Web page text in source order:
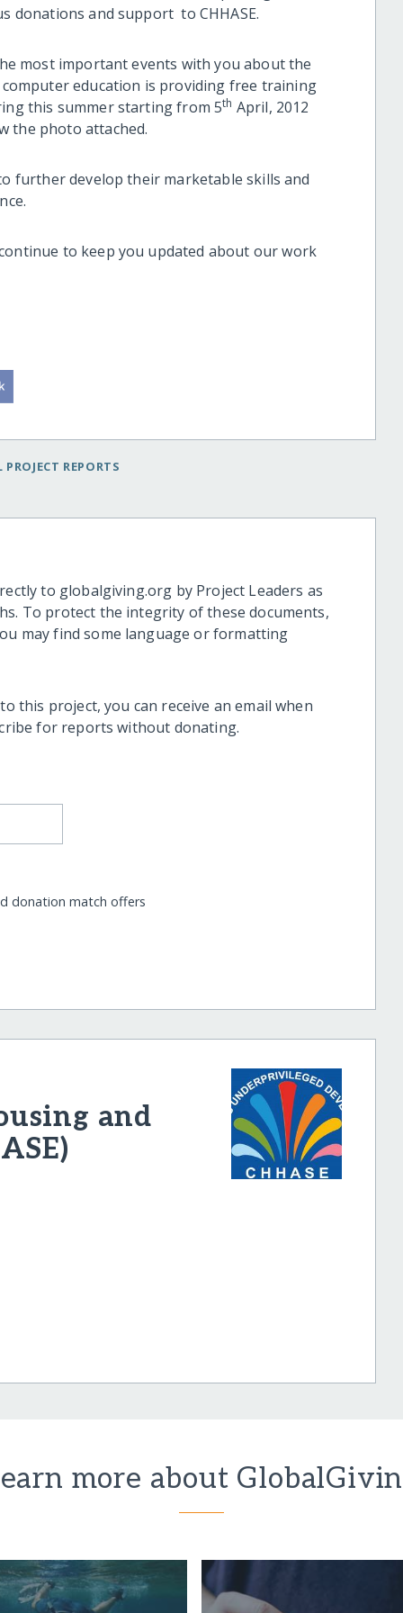
donations and support to CHHASE.
most important events with you about the
education is providing free training
this summer starting from 5th April, 2012
the photo attached.
further develop their marketable skills and
to keep you updated about our work
REPORTS
to globalgiving.org by Project Leaders as
To protect the integrity of these documents,
may find some language or formatting
this project, you can receive an email when
for reports without donating.
donation match offers
and
more about